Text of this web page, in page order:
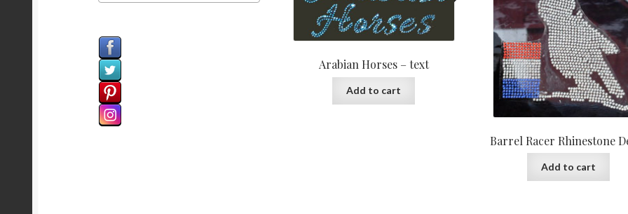
Arabian Horses – text
Add to cart
Barrel Racer Rhinestone
Add to cart